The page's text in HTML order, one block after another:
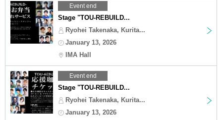
Event end
Stage "TOU-REBUILD...
Ryohei Takenaka, Kurita...
January 13, 2026
IMA Hall
Event end
Stage "TOU-REBUILD...
Ryohei Takenaka, Kurita...
January 13, 2026